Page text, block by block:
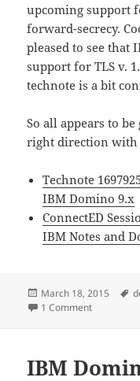
upcoming support
forward-secrecy.
pleased to see that
support for TLS v.
technote is a bit
So all appears to
right direction with
Technote
IBM Domino 9.x
ConnectED
IBM Notes and
Posted
on
March 18, 2015
1 Commenton IBM
IBM